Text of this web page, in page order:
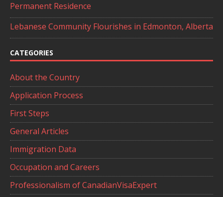
Permanent Residence
Lebanese Community Flourishes in Edmonton, Alberta
CATEGORIES
About the Country
Application Process
First Steps
General Articles
Immigration Data
Occupation and Careers
Professionalism of CanadianVisaExpert